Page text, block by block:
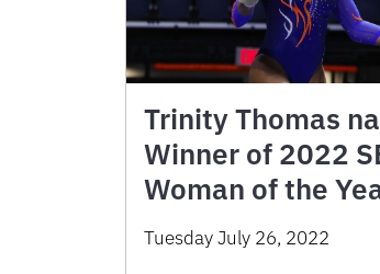
Trinity Thomas
Winner of 2022
Woman of the
Tuesday July 26, 2022